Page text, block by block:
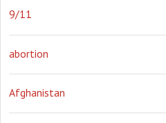
journalism
Obama Orwellian Politics
the NSA. Ukraine Vlad Putin
9/11
abortion
Afghanistan